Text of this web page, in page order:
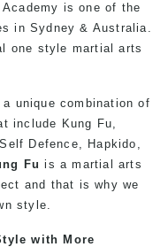
is one of the
in Sydney & Australia.
one style martial arts
unique combination of
include Kung Fu,
Defence, Hapkido,
Fu is a martial arts
and that is why we
style.
with More